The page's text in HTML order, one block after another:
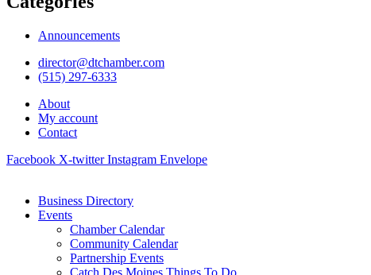
Announcements
director@dtchamber.com
(515) 297-6333
About
My account
Contact
Facebook X-twitter Instagram Envelope
Business Directory
Events
Chamber Calendar
Community Calendar
Partnership Events
Catch Des Moines Things To Do